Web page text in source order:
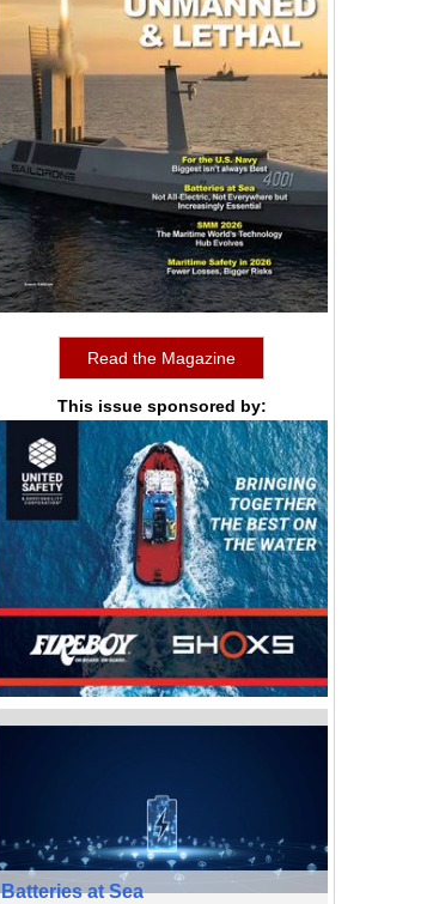
Read the Magazine
This issue sponsored by:
Batteries at Sea